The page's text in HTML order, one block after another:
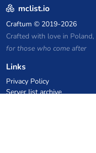
mclist.io
Craftum © 2019-2026
Crafted with love in Poland,
for those who come after
Links
Privacy Policy
Server list archive